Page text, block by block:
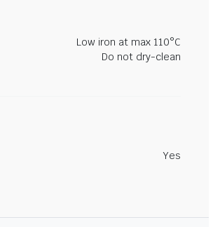
Low iron at max 110°C
Do not dry-clean
Yes